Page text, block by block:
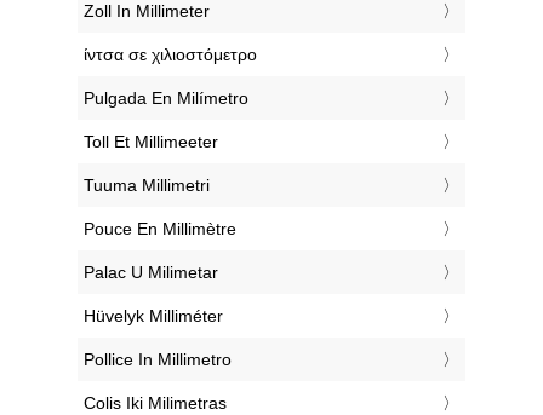
‎Zoll In Millimeter
‎ίντσα σε χιλιοστόμετρο
‎Pulgada En Milímetro
‎Toll Et Millimeeter
‎Tuuma Millimetri
‎Pouce En Millimètre
‎Palac U Milimetar
‎Hüvelyk Milliméter
‎Pollice In Millimetro
‎Colis Iki Milimetras